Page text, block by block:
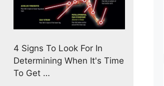
4 Signs To Look For In
Determining When It's Time
To Get …